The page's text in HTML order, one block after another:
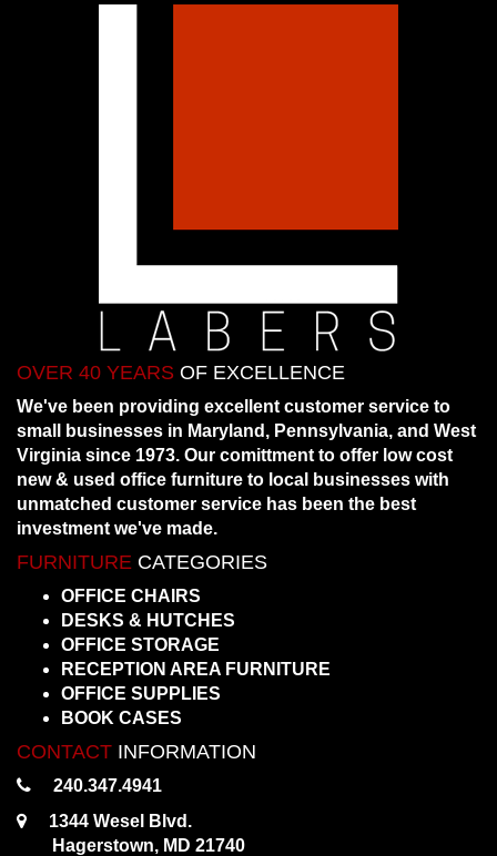
OVER 40 YEARS OF EXCELLENCE
We've been providing excellent customer service to
small businesses in Maryland, Pennsylvania, and West
Virginia since 1973. Our comittment to offer low cost
new & used office furniture to local businesses with
unmatched customer service has been the best
investment we've made.
FURNITURE CATEGORIES
OFFICE CHAIRS
DESKS & HUTCHES
OFFICE STORAGE
RECEPTION AREA FURNITURE
OFFICE SUPPLIES
BOOK CASES
CONTACT INFORMATION
240.347.4941
1344 Wesel Blvd.
Hagerstown, MD 21740